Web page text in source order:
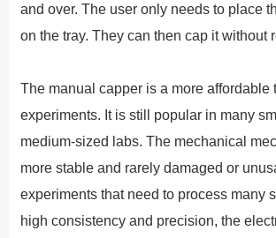
and over. The user only needs to place
on the tray. They can then cap it without
The manual capper is a more affordable
experiments. It is still popular in many
medium-sized labs. The mechanical
more stable and rarely damaged or
experiments that need to process many
high consistency and precision, the